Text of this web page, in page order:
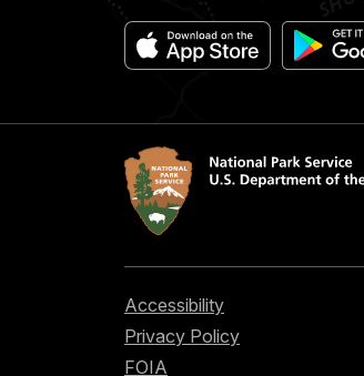
Accessibility
Privacy Policy
FOIA